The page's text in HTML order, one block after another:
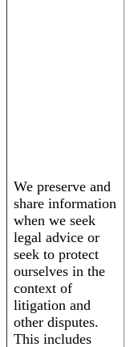
We preserve and
share information
when we seek
legal advice or
seek to protect
ourselves in the
context of
litigation and
other disputes.
This includes